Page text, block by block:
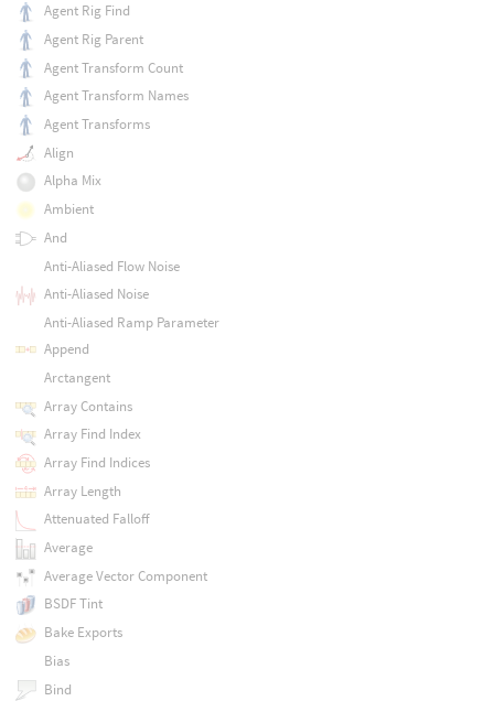
Agent Rig Find
Agent Rig Parent
Agent Transform Count
Agent Transform Names
Agent Transforms
Align
Alpha Mix
Ambient
And
Anti-Aliased Flow Noise
Anti-Aliased Noise
Anti-Aliased Ramp Parameter
Append
Arctangent
Array Contains
Array Find Index
Array Find Indices
Array Length
Attenuated Falloff
Average
Average Vector Component
BSDF Tint
Bake Exports
Bias
Bind